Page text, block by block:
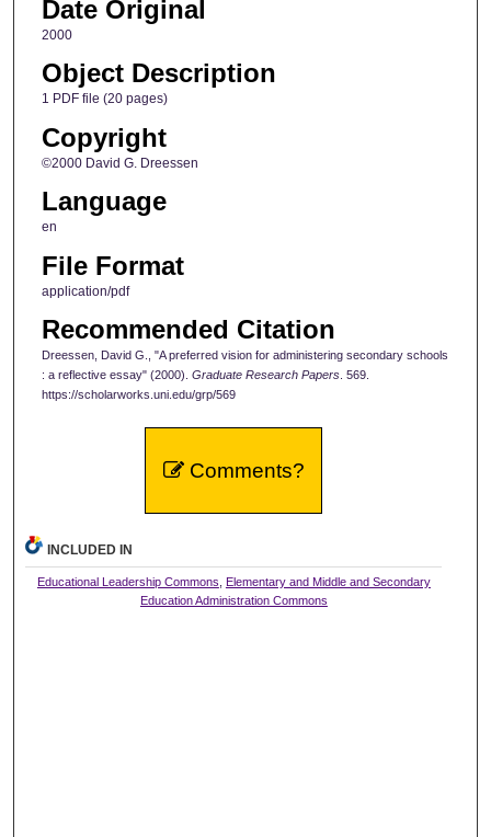
Date Original
2000
Object Description
1 PDF file (20 pages)
Copyright
©2000 David G. Dreessen
Language
en
File Format
application/pdf
Recommended Citation
Dreessen, David G., "A preferred vision for administering secondary schools
: a reflective essay" (2000). Graduate Research Papers. 569.
https://scholarworks.uni.edu/grp/569
Comments?
INCLUDED IN
Educational Leadership Commons Elementary and Middle and Secondary
Education Administration Commons